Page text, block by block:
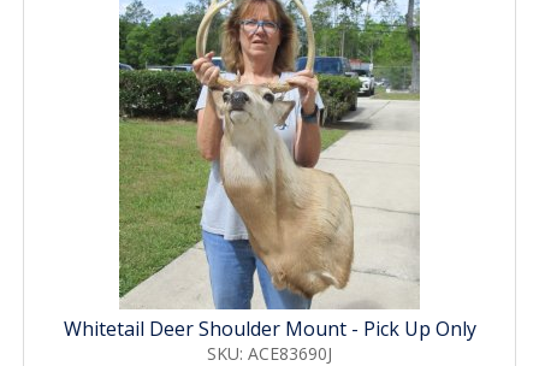
Whitetail Deer Shoulder Mount - Pick Up Only
SKU: ACE83690J